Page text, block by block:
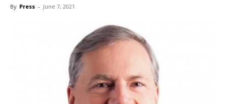
By Press - June 7, 2021